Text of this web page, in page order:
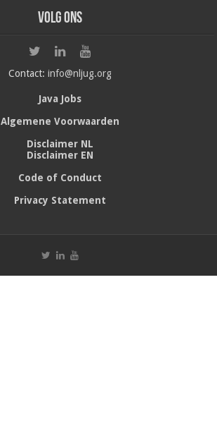
Volg ons
Contact: info@nljug.org
Java Jobs
Algemene Voorwaarden
Disclaimer NL
Disclaimer EN
Code of Conduct
Privacy Statement